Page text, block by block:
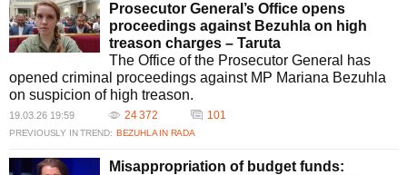
Prosecutor General’s Office opens
proceedings against Bezuhla on high
treason charges – Taruta
The Office of the Prosecutor General has
opened criminal proceedings against MP Mariana Bezuhla
on suspicion of high treason.
19.03.26 19:59 24 372 101
PREVIOUSLY IN TREND: BEZUHLA IN RADA
Misappropriation of budget funds: